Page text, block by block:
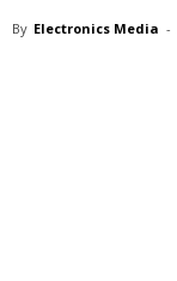
By Electronics Media -